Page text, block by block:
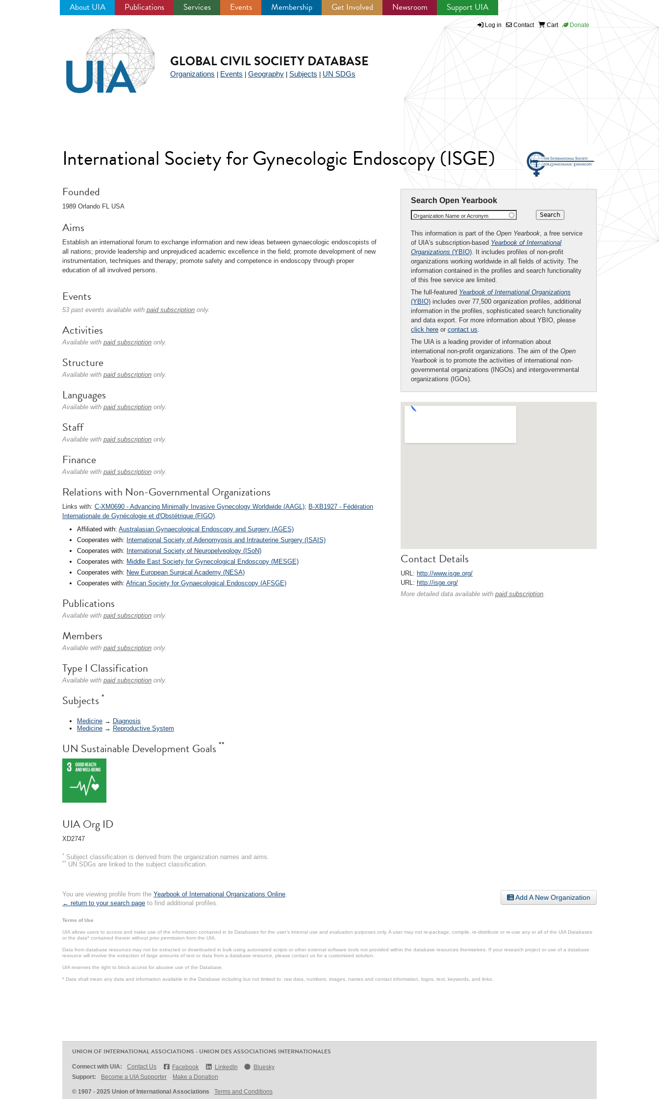
About UIA Publications Services Events Membership Get Involved Newsroom Support UIA
Log in Contact Cart Donate
GLOBAL CIVIL SOCIETY DATABASE
Organizations Events Geography Subjects UN SDGs
International Society for Gynecologic Endoscopy (ISGE)
Search Open Yearbook
Organization Name or Acronym
This information is part of the Open Yearbook, a free service
of UIA's subscription-based Yearbook of International
Organizations (YBIO). It includes profiles of non-profit
organizations working worldwide in all fields of activity. The
information contained in the profiles and search functionality
of this free service are limited.
The full-featured Yearbook of International Organizations
(YBIO) includes over 77,500 organization profiles, additional
information in the profiles, sophisticated search functionality
and data export. For more information about YBIO, please
click here or contact us.
The UIA is a leading provider of information about
international non-profit organizations. The aim of the Open
Yearbook is to promote the activities of international non-
governmental organizations (INGOs) and intergovernmental
organizations (IGOs).
Contact Details
URL: http://www.isge.org/
URL: http://isge.org/
More detailed data available with paid subscription.
Founded
1989 Orlando FL USA
Aims
Establish an international forum to exchange information and new ideas between gynaecologic endoscopists of
all nations; provide leadership and unprejudiced academic excellence in the field; promote development of new
instrumentation, techniques and therapy; promote safety and competence in endoscopy through proper
education of all involved persons.
Events
53 past events available with paid subscription only.
Activities
Available with paid subscription only.
Structure
Available with paid subscription only.
Languages
Available with paid subscription only.
Staff
Available with paid subscription only.
Finance
Available with paid subscription only.
Relations with Non-Governmental Organizations
Links with: C-XM0690 - Advancing Minimally Invasive Gynecology Worldwide (AAGL); B-XB1927 - Fédération
Internationale de Gynécologie et d'Obstétrique (FIGO).
Affiliated with: Australasian Gynaecological Endoscopy and Surgery (AGES)
Cooperates with: International Society of Adenomyosis and Intrauterine Surgery (ISAIS)
Cooperates with: International Society of Neuropelveology (ISoN)
Cooperates with: Middle East Society for Gynecological Endoscopy (MESGE)
Cooperates with: New European Surgical Academy (NESA)
Cooperates with: African Society for Gynaecological Endoscopy (AFSGE)
Publications
Available with paid subscription only.
Members
Available with paid subscription only.
Type I Classification
Available with paid subscription only.
Subjects *
Medicine → Diagnosis
Medicine → Reproductive System
UN Sustainable Development Goals **
UIA Org ID
XD2747
* Subject classification is derived from the organization names and aims.
** UN SDGs are linked to the subject classification.
Add A New Organization
You are viewing profile from the Yearbook of International Organizations Online
← return to your search page to find additional profiles.
Terms of Use
UIA allows users to access and make use of the information contained in its Databases for the user’s internal use and evaluation purposes only. A user may not re-package, compile, re-distribute or re-use any or all of the UIA Databases
or the data* contained therein without prior permission from the UIA.
Data from database resources may not be extracted or downloaded in bulk using automated scripts or other external software tools not provided within the database resources themselves. If your research project or use of a database
resource will involve the extraction of large amounts of text or data from a database resource, please contact us for a customized solution.
UIA reserves the right to block access for abusive use of the Database.
* Data shall mean any data and information available in the Database including but not limited to: raw data, numbers, images, names and contact information, logos, text, keywords, and links.
UNION OF INTERNATIONAL ASSOCIATIONS - UNION DES ASSOCIATIONS INTERNATIONALES
Connect with UIA: Contact Us Facebook LinkedIn
Bluesky
Support:
Become a UIA Supporter Make a Donation
© 1907 - 2025 Union of International Associations Terms and Conditions